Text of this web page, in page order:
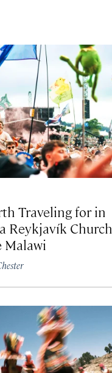
Traveling for in
Reykjavík Church
Malawi